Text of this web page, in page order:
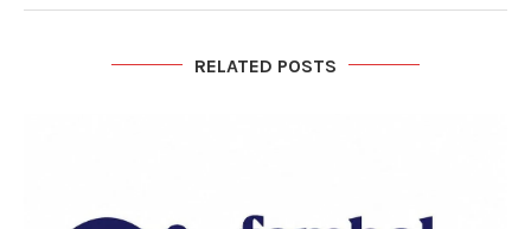
RELATED POSTS